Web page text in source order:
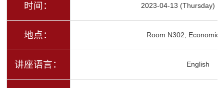
时间： 2023-04-13 (Thursday)
地点： Room N302,
讲座语言： English